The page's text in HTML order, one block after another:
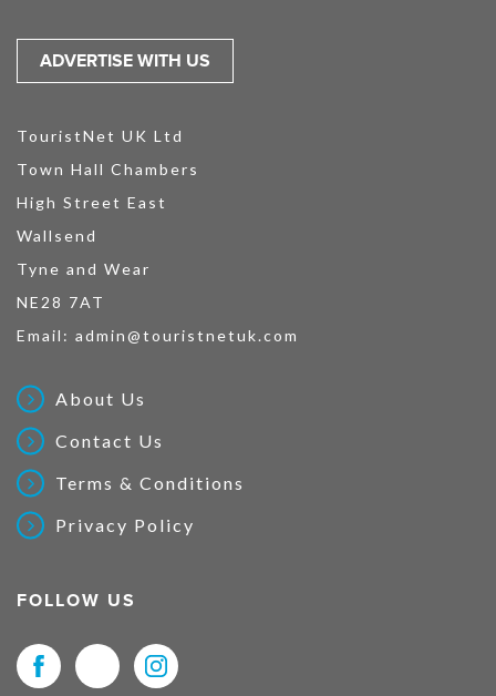
ADVERTISE WITH US
TouristNet UK Ltd
Town Hall Chambers
High Street East
Wallsend
Tyne and Wear
NE28 7AT
Email: admin@touristnetuk.com
About Us
Contact Us
Terms & Conditions
Privacy Policy
FOLLOW US